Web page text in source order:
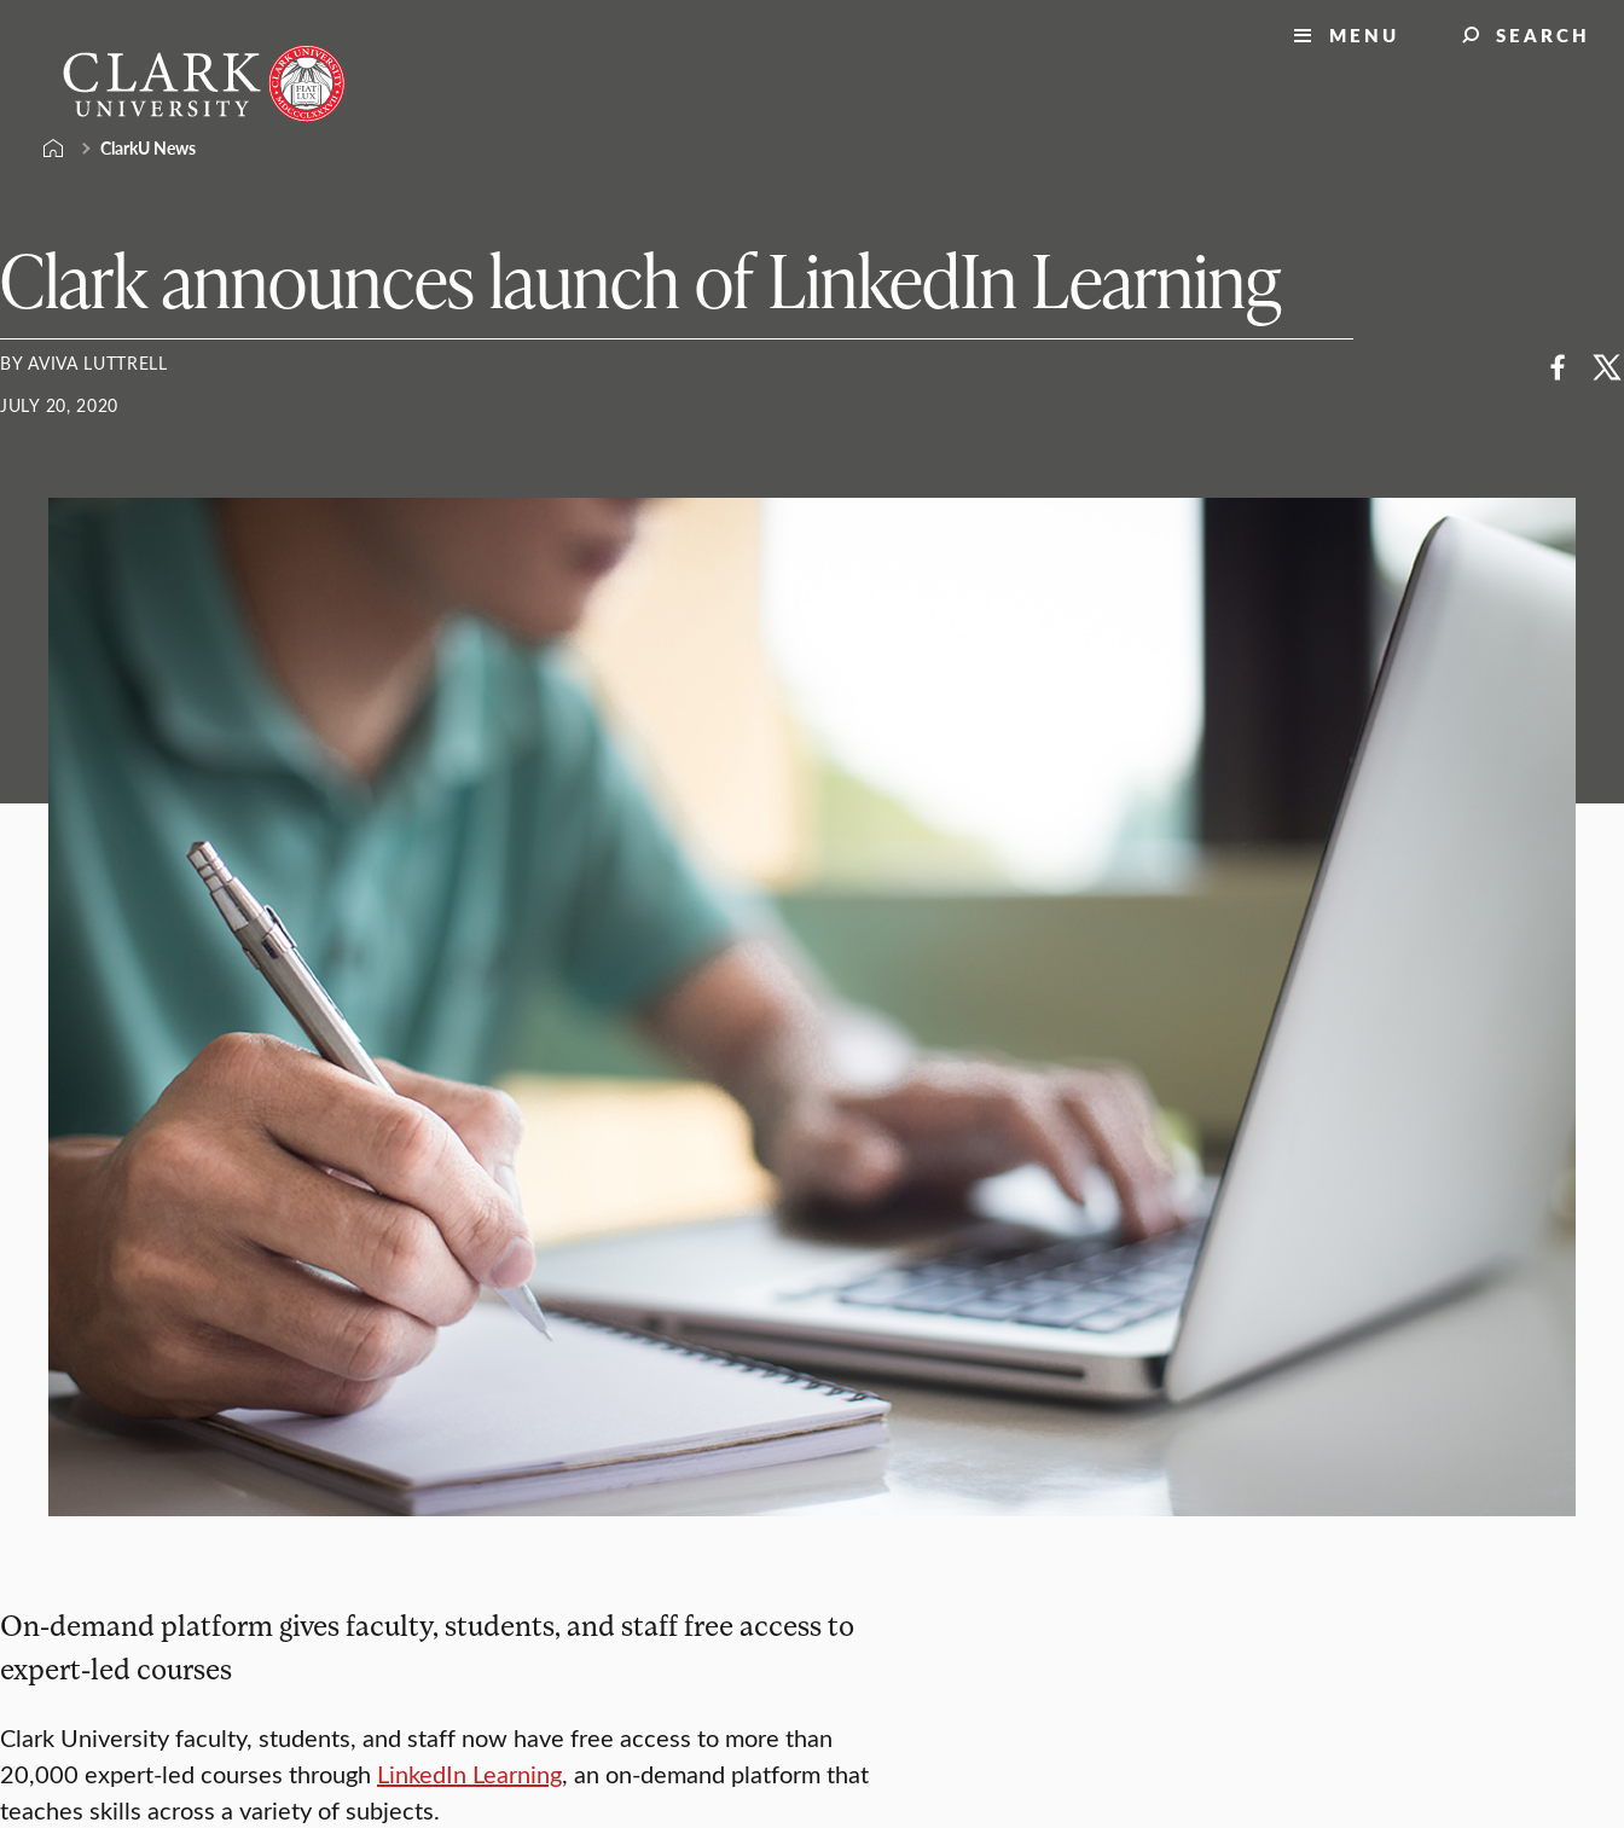
content
University
MENU SEARCH
ClarkU News
Clark announces launch of LinkedIn Learning
BY AVIVA LUTTRELL
JULY 20, 2020
On-demand platform gives faculty, students, and staff free access to
expert-led courses
Clark University faculty, students, and staff now have free access to more than
20,000 expert-led courses through LinkedIn Learning, an on-demand platform that
teaches skills across a variety of subjects.